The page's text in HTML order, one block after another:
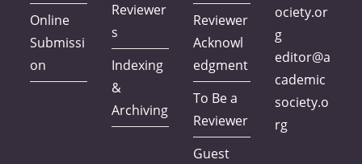
Online
Submissi
on
Reviewer
s
Indexing
&
Archiving
Reviewer
Acknowl
edgment
To Be a
Reviewer
Guest
ociety.or
g
editor@a
cademic
society.o
rg